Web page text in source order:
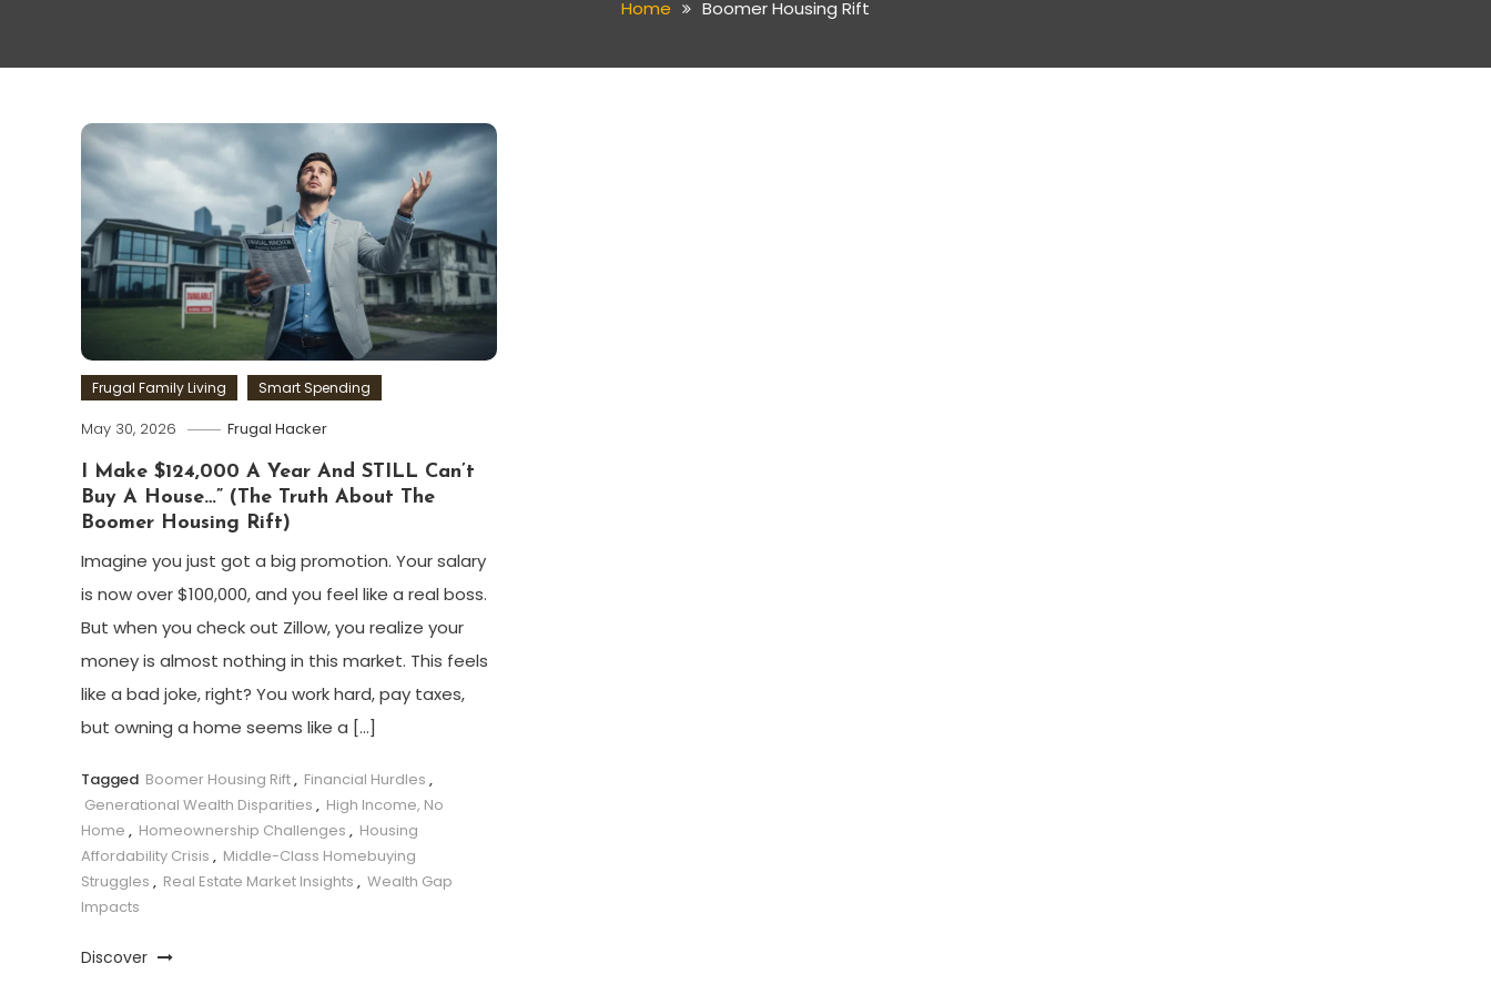
Home Boomer Housing Rift
Frugal Family Living Smart Spending
May 30, 2026 Frugal Hacker
I Make $124,000 A Year And STILL Can’t
Buy A House…” (The Truth About The
Boomer Housing Rift)
Imagine you just got a big promotion. Your salary
is now over $100,000, and you feel like a real boss.
But when you check out Zillow, you realize your
money is almost nothing in this market. This feels
like a bad joke, right? You work hard, pay taxes,
but owning a home seems like a […]
Tagged Boomer Housing Rift, Financial Hurdles ,
Generational Wealth Disparities , High Income, No
Home , Homeownership Challenges , Housing
Affordability Crisis , Middle-Class Homebuying
Struggles , Real Estate Market Insights , Wealth Gap
Impacts
Discover